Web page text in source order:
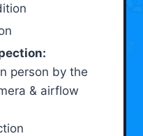
person by the
& airflow